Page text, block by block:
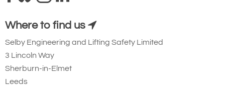
Where to find us
Selby Engineering and Lifting Safety Limited
3 Lincoln Way
Sherburn-in-Elmet
Leeds